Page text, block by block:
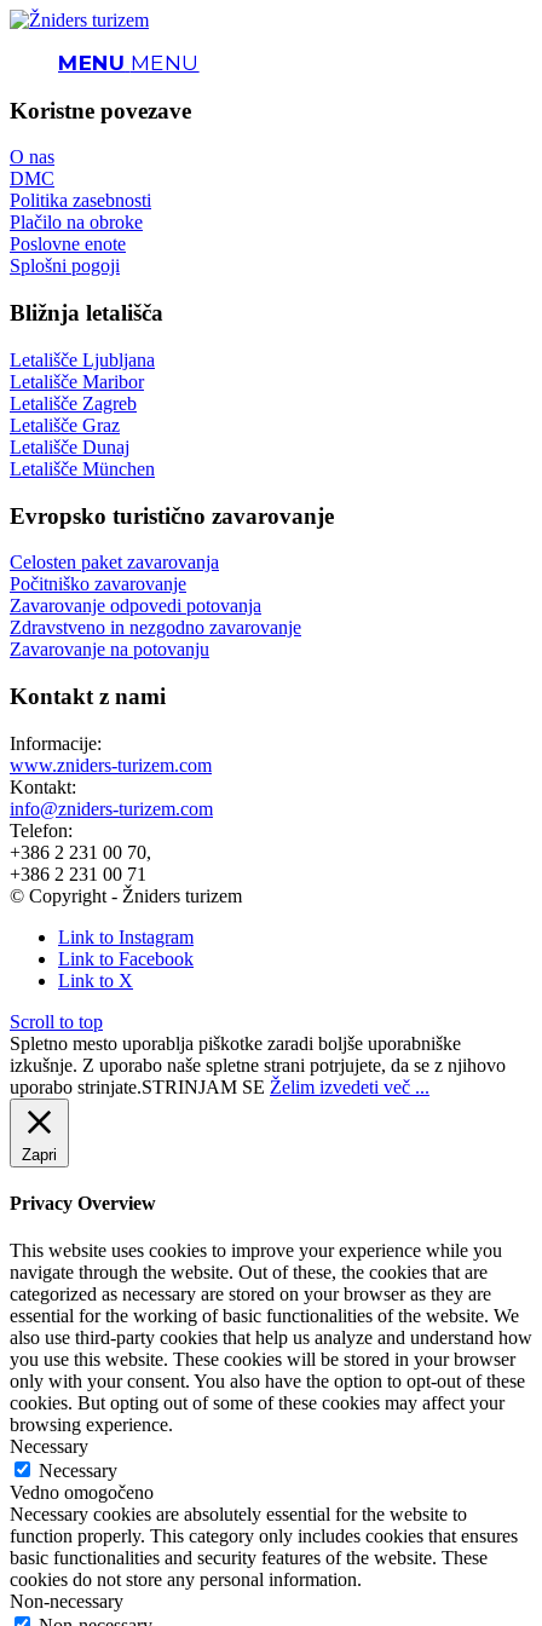
MENU MENU
Koristne povezave
O nas
DMC
Politika zasebnosti
Plačilo na obroke
Poslovne enote
Splošni pogoji
Bližnja letališča
Letališče Ljubljana
Letališče Maribor
Letališče Zagreb
Letališče Graz
Letališče Dunaj
Letališče München
Evropsko turistično zavarovanje
Celosten paket zavarovanja
Počitniško zavarovanje
Zavarovanje odpovedi potovanja
Zdravstveno in nezgodno zavarovanje
Zavarovanje na potovanju
Kontakt z nami
Informacije:
www.zniders-turizem.com
Kontakt:
info@zniders-turizem.com
Telefon:
+386 2 231 00 70,
+386 2 231 00 71
© Copyright - Žniders turizem
Link to Instagram
Link to Facebook
Link to X
Scroll to top
Spletno mesto uporablja piškotke zaradi boljše uporabniške
izkušnje. Z uporabo naše spletne strani potrjujete, da se z njihovo
uporabo strinjate.STRINJAM SE Želim izvedeti več ...
Zapri
Privacy Overview
This website uses cookies to improve your experience while you
navigate through the website. Out of these, the cookies that are
categorized as necessary are stored on your browser as they are
essential for the working of basic functionalities of the website. We
also use third-party cookies that help us analyze and understand how
you use this website. These cookies will be stored in your browser
only with your consent. You also have the option to opt-out of these
cookies. But opting out of some of these cookies may affect your
browsing experience.
Necessary
Necessary
Vedno omogočeno
Necessary cookies are absolutely essential for the website to
function properly. This category only includes cookies that ensures
basic functionalities and security features of the website. These
cookies do not store any personal information.
Non-necessary